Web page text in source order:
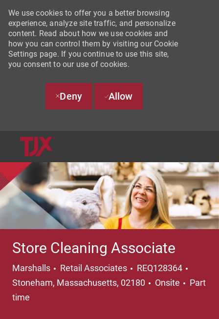
We use cookies to offer you a better browsing
experience, analyze site traffic, and personalize
content. Read about how we use cookies and
how you can control them by visiting our Cookie
Settings page. If you continue to use this site,
you consent to our use of cookies.
Deny Allow
Store Cleaning Associate
Marshalls Category
Retail Associates REQ128364
Stoneham, Massachusetts, 02180
Onsite Job
Part
time